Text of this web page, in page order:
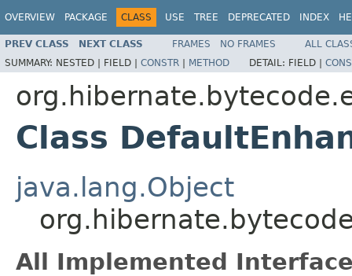
OVERVIEW PACKAGE CLASS USE TREE DEPRECATED INDEX
PREV CLASS NEXT CLASS FRAMES NO FRAMES
ALL
SUMMARY: NESTED | FIELD | CONSTR | METHOD DETAIL: FIELD |
Class
java.lang.Object
All Implemented